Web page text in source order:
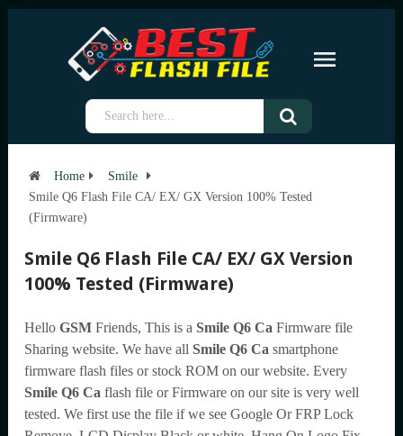
Home
Smile
Smile Q6 Flash File CA/ EX/ GX Version 100% Tested
(Firmware)
Smile Q6 Flash File CA/ EX/ GX Version
100% Tested (Firmware)
Hello GSM Friends, This is a Smile Q6 Ca Firmware file
Sharing website. We have all Smile Q6 Ca smartphone
firmware flash files or stock ROM on our website. Every
Smile Q6 Ca flash file or Firmware on our site is very well
tested. We first use the file if we see Google Or FRP Lock